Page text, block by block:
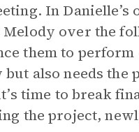
In
over the
them to perform
also needs
time to break
the project,